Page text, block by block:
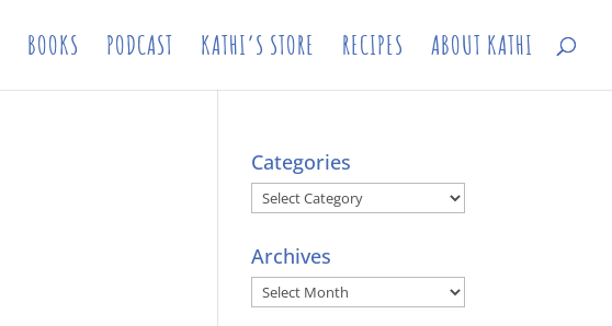
BOOKS PODCAST KATHI’S STORE RECIPES ABOUT KATHI
Categories
Categories
Archives
Archives